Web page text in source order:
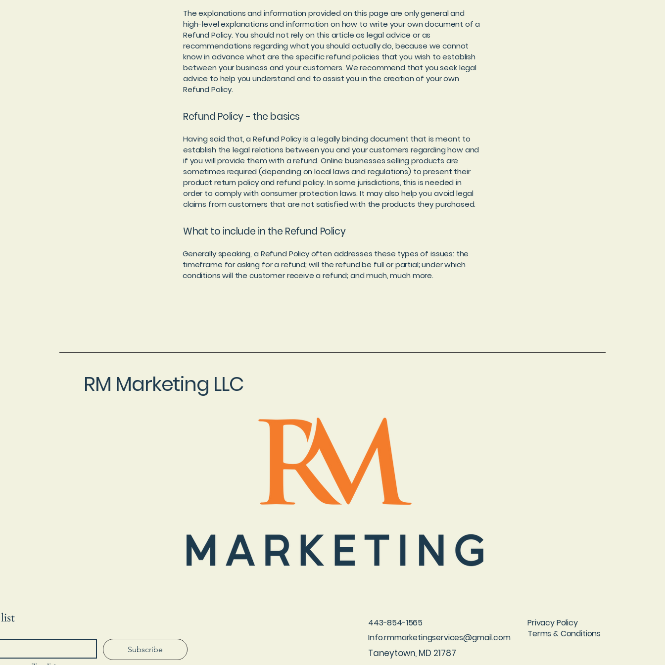
The explanations and information provided on this page are only general and
high-level explanations and information on how to write your own document of a
Refund Policy. You should not rely on this article as legal advice or as
recommendations regarding what you should actually do, because we cannot
know in advance what are the specific refund policies that you wish to establish
between your business and your customers. We recommend that you seek legal
advice to help you understand and to assist you in the creation of your own
Refund Policy.
Refund Policy - the basics
Having said that, a Refund Policy is a legally binding document that is meant to
establish the legal relations between you and your customers regarding how and
if you will provide them with a refund. Online businesses selling products are
sometimes required (depending on local laws and regulations) to present their
product return policy and refund policy. In some jurisdictions, this is needed in
order to comply with consumer protection laws. It may also help you avoid legal
claims from customers that are not satisfied with the products they purchased.
What to include in the Refund Policy
Generally speaking, a Refund Policy often addresses these types of issues: the
timeframe for asking for a refund; will the refund be full or partial; under which
conditions will the customer receive a refund; and much, much more.
RM Marketing LLC
443-854-1565
Info.rmmarketingservices@gmail.com
Taneytown, MD 21787
Privacy Policy
Terms & Conditions
Subscribe